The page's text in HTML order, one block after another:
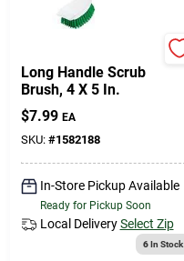
Long Handle Scrub
Brush, 4 X 5 In.
$7.99 EA
SKU: #1582188
In-Store Pickup Available
Ready for Pickup Soon
Local Delivery Select Zip
6In Stock